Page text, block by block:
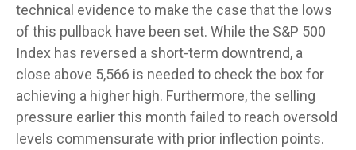
technical evidence to make the case that the lows
of this pullback have been set. While the S&P 500
Index has reversed a short-term downtrend, a
close above 5,566 is needed to check the box for
achieving a higher high. Furthermore, the selling
pressure earlier this month failed to reach oversold
levels commensurate with prior inflection points.